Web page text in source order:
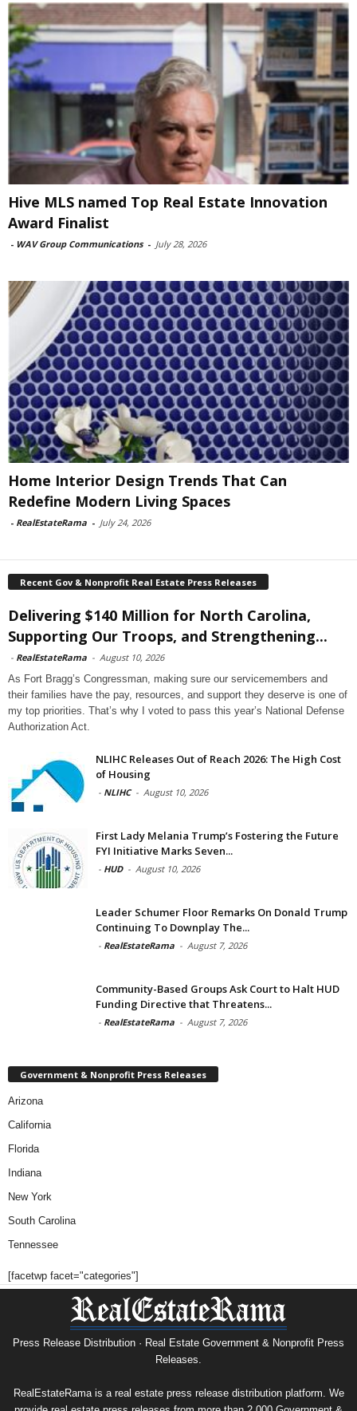
Hive MLS named Top Real Estate Innovation
Award Finalist
- WAV Group Communications - July 28, 2026
Home Interior Design Trends That Can
Redefine Modern Living Spaces
- RealEstateRama - July 24, 2026
Recent Gov & Nonprofit Real Estate Press Releases
Delivering $140 Million for North Carolina,
Supporting Our Troops, and Strengthening...
- RealEstateRama - August 10, 2026
As Fort Bragg’s Congressman, making sure our servicemembers and
their families have the pay, resources, and support they deserve is one of
my top priorities. That’s why I voted to pass this year’s National Defense
Authorization Act.
NLIHC Releases Out of Reach 2026: The High Cost
of Housing
- NLIHC - August 10, 2026
First Lady Melania Trump’s Fostering the Future
FYI Initiative Marks Seven...
- HUD - August 10, 2026
Leader Schumer Floor Remarks On Donald Trump
Continuing To Downplay The...
- RealEstateRama - August 7, 2026
Community-Based Groups Ask Court to Halt HUD
Funding Directive that Threatens...
- RealEstateRama - August 7, 2026
Government & Nonprofit Press Releases
Arizona
California
Florida
Indiana
New York
South Carolina
Tennessee
[facetwp facet="categories"]
Press Release Distribution · Real Estate Government & Nonprofit Press
Releases.
RealEstateRama is a real estate press release distribution platform. We